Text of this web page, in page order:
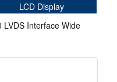
LCD Display
Interface Wide